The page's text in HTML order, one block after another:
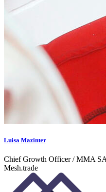
Luisa Mazinter
Chief Growth Officer / MMA
Mesh.trade